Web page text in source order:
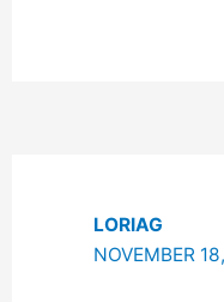
LORIAG
NOVEMBER